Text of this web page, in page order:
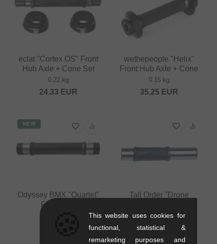
eclat "Cortex OS" Front
Hub Axle + Cone Set
0.22 kg
24.33 EUR
wethepeople "Helix"
Front Hub Axle + Cone
0.15 kg
35.25 EUR
NEW
Odyssey BMX "Quartet"
Front Axle
Tall Order "Drone
0.88 kg
21.81EUR
This website uses cookies for
functional, statistical &
remarketing purposes and